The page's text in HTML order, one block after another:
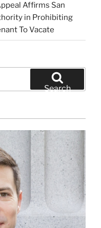
Affirms San
in Prohibiting
To Vacate
Search